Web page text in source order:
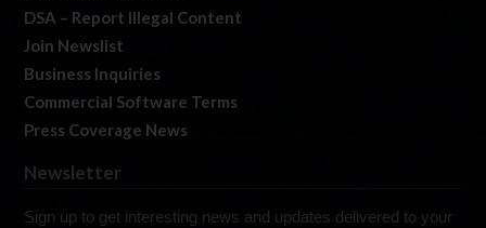
DSA – Report Illegal Content
Join Newslist
Business Inquiries
Commercial Software Terms
Press Coverage News
Newsletter
Sign up to get interesting news and updates delivered to your